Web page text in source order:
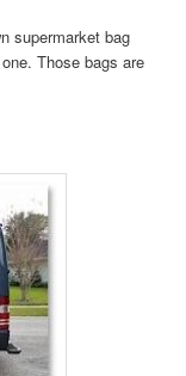
supermarket bag
Those bags are